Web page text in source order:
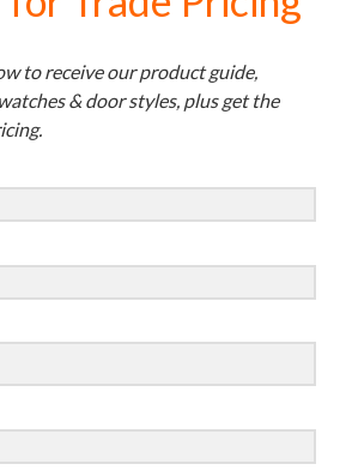
to receive our product guide,
& door styles, plus get the